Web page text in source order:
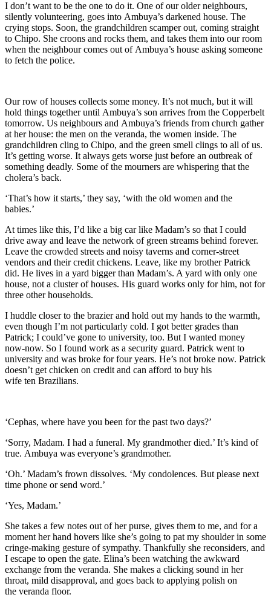
I don’t want to be the one to do it. One of our older neighbours,
silently volunteering, goes into Ambuya’s darkened house. The
crying stops. Soon, the grandchildren scamper out, coming straight
to Chipo. She croons and rocks them, and takes them into our room
when the neighbour comes out ofAmbuya’s house asking someone
to fetch the police.
Our row of houses collects some money. It’s not much, but it will
hold things together until Ambuya’s son arrives from the Copperbelt
tomorrow. Us neighbours and Ambuya’s friends from church gather
at her house: the men on the veranda, the women inside. The
grandchildren cling to Chipo, and the green smell clings to all of us.
It’s getting worse. It always gets worse just before an outbreak of
something deadly. Some of the mourners are whispering that the
cholera’s back.
‘That’s how it starts,’ they say, ‘with the old women and the
babies.’
At times like this, I’d like a big car like Madam’s so that I could
drive away and leave the network of green streams behind forever.
Leave the crowded streets and noisy taverns and corner-street
vendors and their credit chickens. Leave, like my brother Patrick
did. He lives in a yard bigger than Madam’s. A yard with only one
house, not a cluster of houses. His guard works only for him, not for
three other households.
I huddle closer to the brazier and hold out my hands to the warmth,
even though I’m not particularly cold. I got better grades than
Patrick; I could’ve gone to university, too. But I wanted money
now-now. So I found work as a security guard. Patrick went to
university and was broke for four years. He’s not broke now. Patrick
doesn’t get chicken on credit and can afford to buy his
wife ten Brazilians.
‘Cephas, where have you been for the past two days?’
‘Sorry, Madam. I had a funeral. My grandmother died.’ It’s kind of
true. Ambuya was everyone’s grandmother.
‘Oh.’ Madam’s frown dissolves. ‘My condolences. But please next
time phone or send word.’
‘Yes, Madam.’
She takes a few notes out of her purse, gives them to me, and for a
moment her hand hovers like she’s going to pat my shoulderin some
cringe-making gesture of sympathy. Thankfully she reconsiders, and
I escape to open the gate. Elina’s been watching the awkward
exchange from the veranda. She makes a clicking sound in her
throat, mild disapproval, and goes back to applying polish on
the veranda floor.